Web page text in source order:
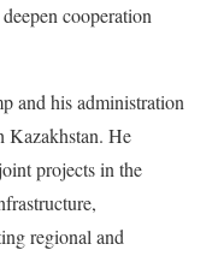
cooperation
and his administration
Kazakhstan. He
projects in the
regional and